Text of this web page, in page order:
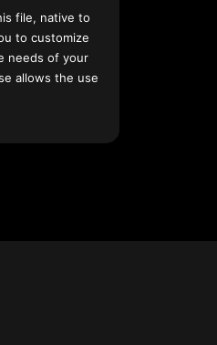
file, native to
to customize
needs of your
allows the use